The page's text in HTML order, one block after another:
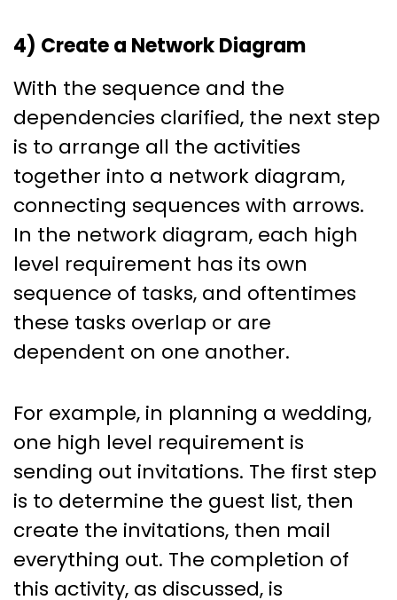
4) Create a Network Diagram
With the sequence and the
dependencies clarified, the next step
is to arrange all the activities
together into a network diagram,
connecting sequences with arrows.
In the network diagram, each high
level requirement has its own
sequence of tasks, and oftentimes
these tasks overlap or are
dependent on one another.
For example, in planning a wedding,
one high level requirement is
sending out invitations. The first step
is to determine the guest list, then
create the invitations, then mail
everything out. The completion of
this activity, as discussed, is